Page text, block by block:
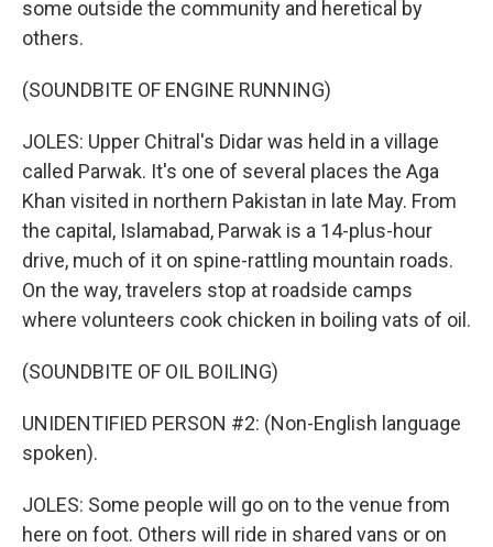
some outside the community and heretical by
others.
(SOUNDBITE OF ENGINE RUNNING)
JOLES: Upper Chitral's Didar was held in a village
called Parwak. It's one of several places the Aga
Khan visited in northern Pakistan in late May. From
the capital, Islamabad, Parwak is a 14-plus-hour
drive, much of it on spine-rattling mountain roads.
On the way, travelers stop at roadside camps
where volunteers cook chicken in boiling vats of oil.
(SOUNDBITE OF OIL BOILING)
UNIDENTIFIED PERSON #2: (Non-English language
spoken).
JOLES: Some people will go on to the venue from
here on foot. Others will ride in shared vans or on